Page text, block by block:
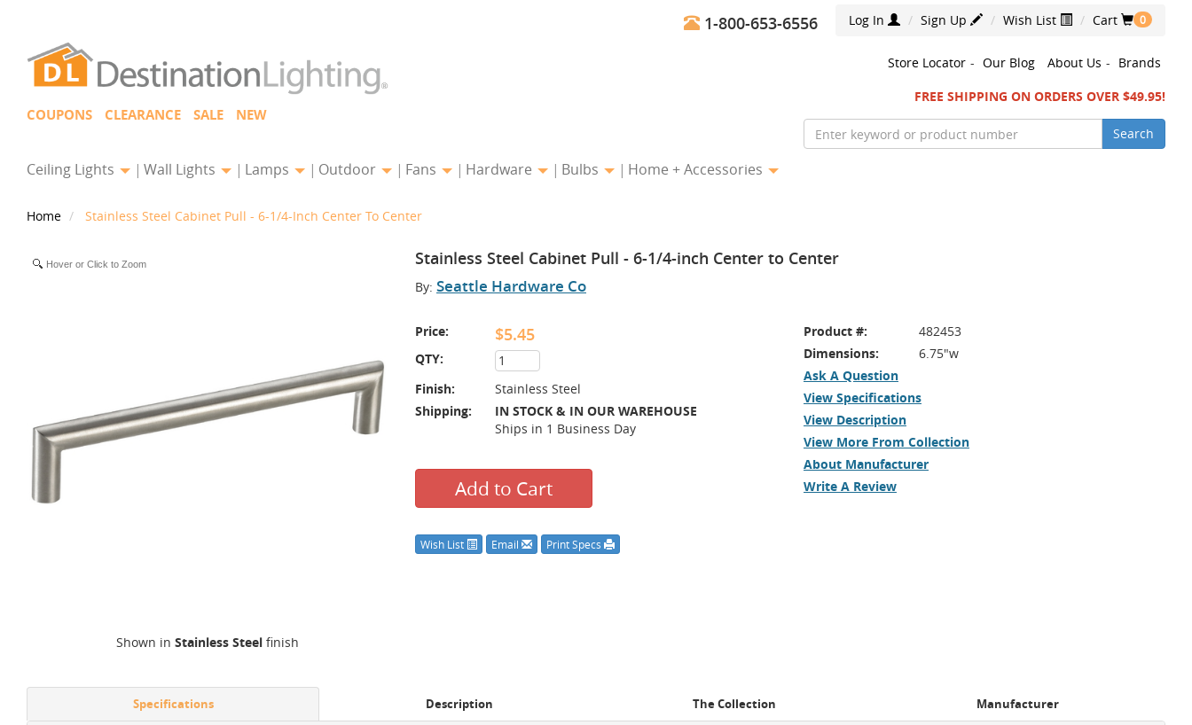
Log In Sign Up Wish List Cart 0
1-800-653-6556
COUPONS CLEARANCE SALE NEW
Store Locator - Our Blog About Us - Brands
FREE SHIPPING ON ORDERS OVER $49.95!
Search
Ceiling Lights Wall Lights Lamps Outdoor Fans Hardware Bulbs Home + Accessories
Home Stainless Steel Cabinet Pull - 6-1/4-Inch Center To Center
Stainless Steel Cabinet Pull - 6-1/4-inch Center to Center
By: Seattle Hardware Co
Price: $5.45
QTY:
Finish:
Stainless Steel
Shipping:
IN STOCK & IN OUR WAREHOUSE
Ships in 1 Business Day
Add to Cart
Product #:
482453
Dimensions:
6.75"w
Ask A Question
View Specifications
View Description
View More From Collection
About Manufacturer
Write A Review
Wish List Email Print Specs
Hover or Click to Zoom
Shown in Stainless Steel finish
Specifications Description The Collection Manufacturer